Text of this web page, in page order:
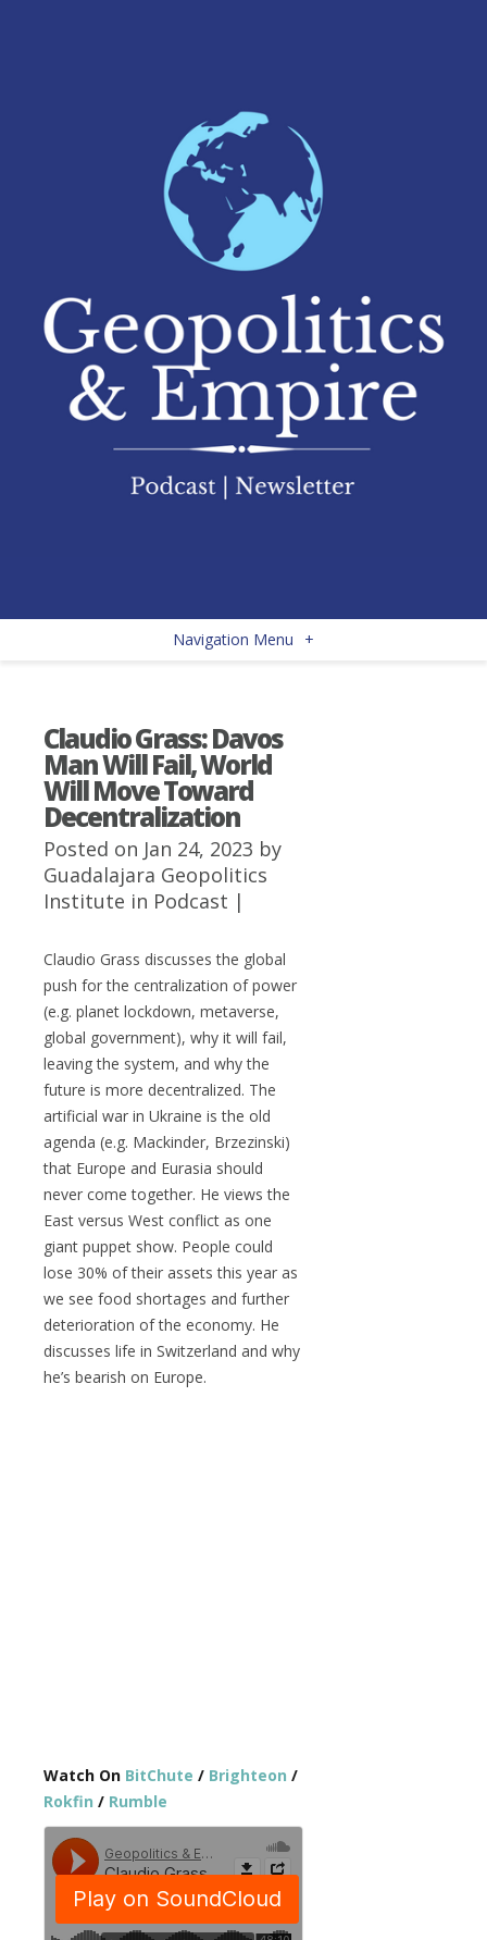
Navigation Menu +
Claudio Grass: Davos
Man Will Fail, World
Will Move Toward
Decentralization
Posted on Jan 24, 2023 by
Guadalajara Geopolitics
Institute in Podcast |
Claudio Grass discusses the global
push for the centralization of power
(e.g. planet lockdown, metaverse,
global government), why it will fail,
leaving the system, and why the
future is more decentralized. The
artificial war in Ukraine is the old
agenda (e.g. Mackinder, Brzezinski)
that Europe and Eurasia should
never come together. He views the
East versus West conflict as one
giant puppet show. People could
lose 30% of their assets this year as
we see food shortages and further
deterioration of the economy. He
discusses life in Switzerland and why
he’s bearish on Europe.
Watch On BitChute / Brighteon /
Rokfin / Rumble